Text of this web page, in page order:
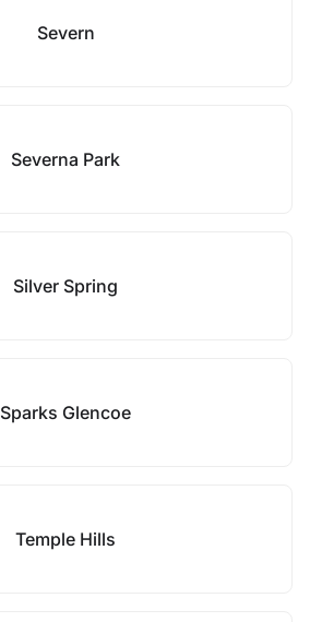
Severn
Severna Park
Silver Spring
Sparks Glencoe
Temple Hills